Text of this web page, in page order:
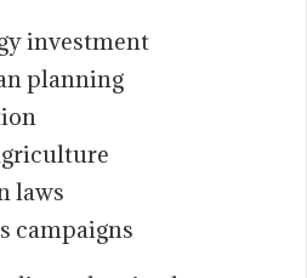
investment
planning
laws
campaigns